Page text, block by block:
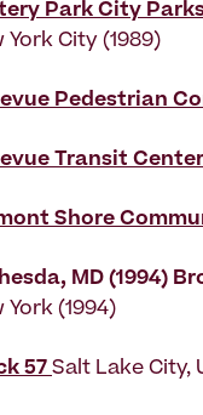
Park City
York City (1989)
Pedestrian
Transit
Shore
MD (1994)
York (1994)
57 Salt Lake City,